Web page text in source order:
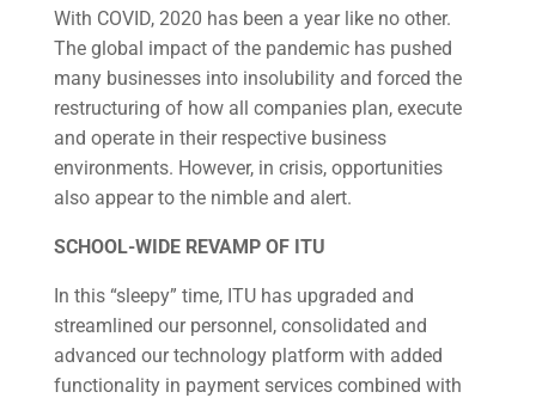
With COVID, 2020 has been a year like no other.
The global impact of the pandemic has pushed
many businesses into insolubility and forced the
restructuring of how all companies plan, execute
and operate in their respective business
environments. However, in crisis, opportunities
also appear to the nimble and alert.
SCHOOL-WIDE REVAMP OF ITU
In this “sleepy” time, ITU has upgraded and
streamlined our personnel, consolidated and
advanced our technology platform with added
functionality in payment services combined with